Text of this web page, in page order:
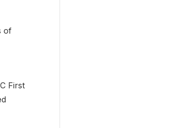
of
First